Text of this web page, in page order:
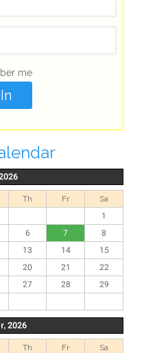
me
Th Fr
Sa
1
6 7
8
13 14
15
20 21
22
27 28
29
2026
Th Fr
Sa